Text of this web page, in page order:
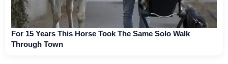
For 15 Years This Horse Took The Same Solo Walk
Through Town